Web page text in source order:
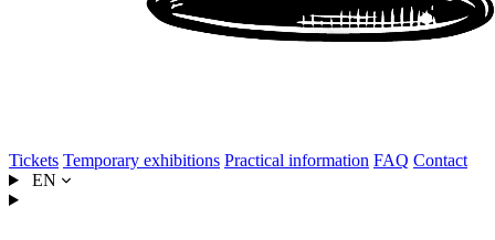
Tickets Temporary exhibitions Practical information FAQ Contact
EN